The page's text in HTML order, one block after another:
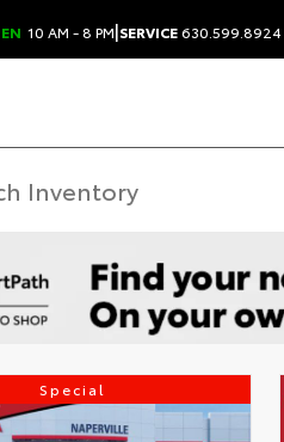
10 AM - 8 PM|SERVICE630.599.8924
Special